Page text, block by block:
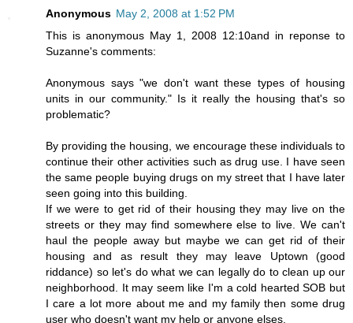
Anonymous May 2, 2008 at 1:52 PM
This is anonymous May 1, 2008 12:10and in reponse to
Suzanne's comments:
Anonymous says "we don't want these types of housing
units in our community." Is it really the housing that's so
problematic?
By providing the housing, we encourage these individuals to
continue their other activities such as drug use. I have seen
the same people buying drugs on my street that I have later
seen going into this building.
If we were to get rid of their housing they may live on the
streets or they may find somewhere else to live. We can't
haul the people away but maybe we can get rid of their
housing and as result they may leave Uptown (good
riddance) so let's do what we can legally do to clean up our
neighborhood. It may seem like I'm a cold hearted SOB but
I care a lot more about me and my family then some drug
user who doesn't want my help or anyone elses.